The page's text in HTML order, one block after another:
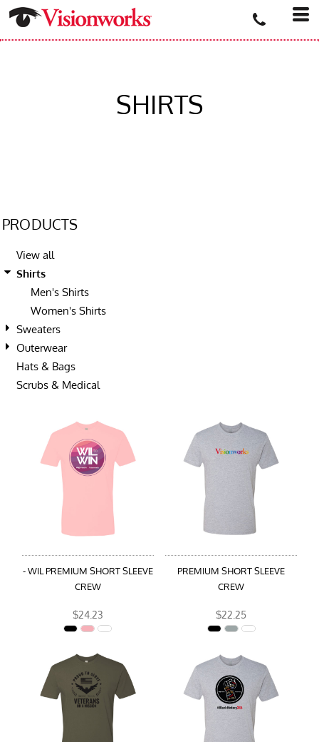
SHIRTS
PRODUCTS
View all
Shirts
Men's Shirts
Women's Shirts
Sweaters
Outerwear
Hats & Bags
Scrubs & Medical
- WIL PREMIUM SHORT SLEEVE
CREW
$24.23
PREMIUM SHORT SLEEVE
CREW
$22.25